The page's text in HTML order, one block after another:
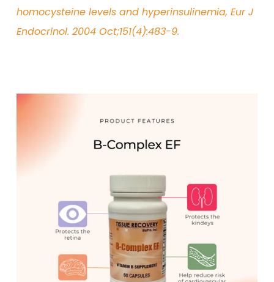
homocysteine levels and hyperinsulinemia, Eur J
Endocrinol. 2004 Oct;151(4):483-9.